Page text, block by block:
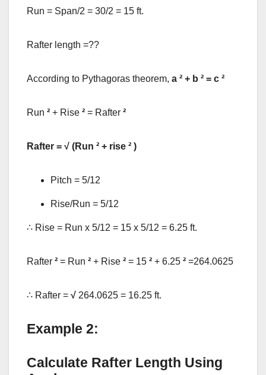
Run = Span/2 = 30/2 = 15 ft.
Rafter length =??
According to Pythagoras theorem, a ² + b ² = c ²
Run ² + Rise ² = Rafter ²
Rafter = √ (Run ² + rise ² )
Pitch = 5/12
Rise/Run = 5/12
∴ Rise = Run x 5/12 = 15 x 5/12 = 6.25 ft.
Rafter ² = Run ² + Rise ² = 15 ² + 6.25 ² =264.0625
∴ Rafter = √ 264.0625 = 16.25 ft.
Example 2:
Calculate Rafter Length Using